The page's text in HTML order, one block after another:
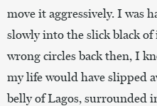
move it aggressively. I was
slowly into the slick black
wrong circles back then, I
my life would have slipped
belly of Lagos, surrounded